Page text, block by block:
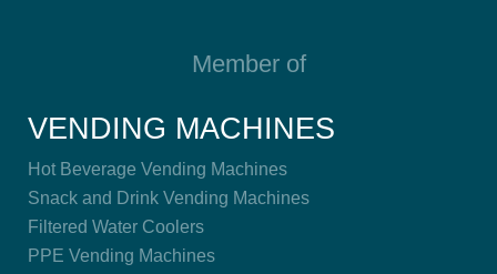
Member of
VENDING MACHINES
Hot Beverage Vending Machines
Snack and Drink Vending Machines
Filtered Water Coolers
PPE Vending Machines